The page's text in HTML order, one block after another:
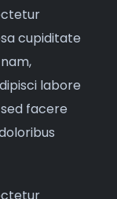
cupiditate
labore
facere